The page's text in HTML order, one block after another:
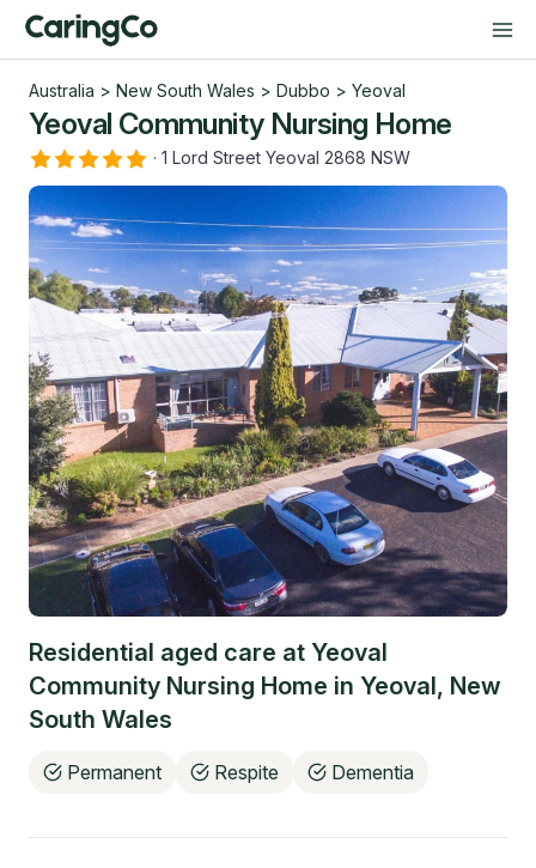
Australia > New South Wales > Dubbo > Yeoval
Yeoval Community Nursing Home
· 1 Lord Street Yeoval 2868 NSW
Residential aged care at Yeoval
Community Nursing Home in Yeoval, New
South Wales
Permanent Respite Dementia